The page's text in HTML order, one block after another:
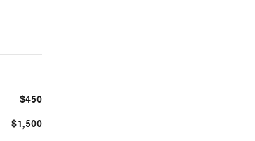
$450
$1,500